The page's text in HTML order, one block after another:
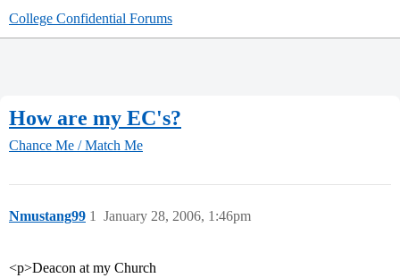
College Confidential Forums
How are my EC's?
Chance Me / Match Me
Nmustang99 January 28, 2006, 1:46pm
1
<p>Deacon at my Church